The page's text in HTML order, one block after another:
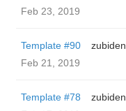
Feb 23, 2019
Template #90
zubiden
Feb 21, 2019
Template #78
zubiden